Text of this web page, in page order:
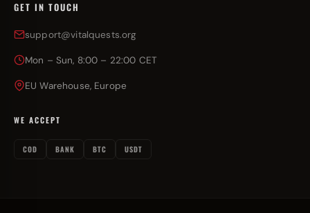
GET IN TOUCH
support@vitalquests.org
Mon – Sun, 8:00 – 22:00 CET
EU Warehouse, Europe
WE ACCEPT
COD BANK BTC USDT